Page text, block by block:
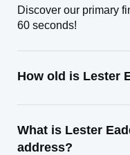
Discover our primary
60 seconds!
How old is Lester
What is Lester
address?